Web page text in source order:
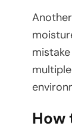
How